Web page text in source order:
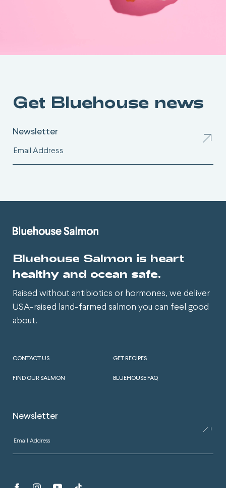
Get Bluehouse news
Newsletter
Bluehouse Salmon is heart
healthy and ocean safe.
Raised without antibiotics or hormones, we deliver
USA-raised land-farmed salmon you can feel good
about.
CONTACT US GET RECIPES
FIND OUR SALMON BLUEHOUSE FAQ
Newsletter